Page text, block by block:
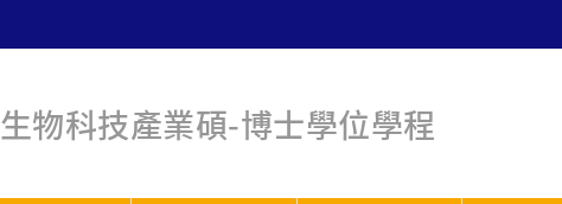
生物科技產業碩-博士學位學程